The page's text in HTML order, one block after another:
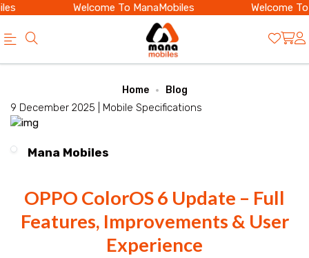
Welcome To ManaMobiles Welcome To
Online
Store
Now
Home Blog
9 December 2025 | Mobile Specifications
Mana Mobiles
OPPO ColorOS 6 Update – Full
Features, Improvements & User
Experience